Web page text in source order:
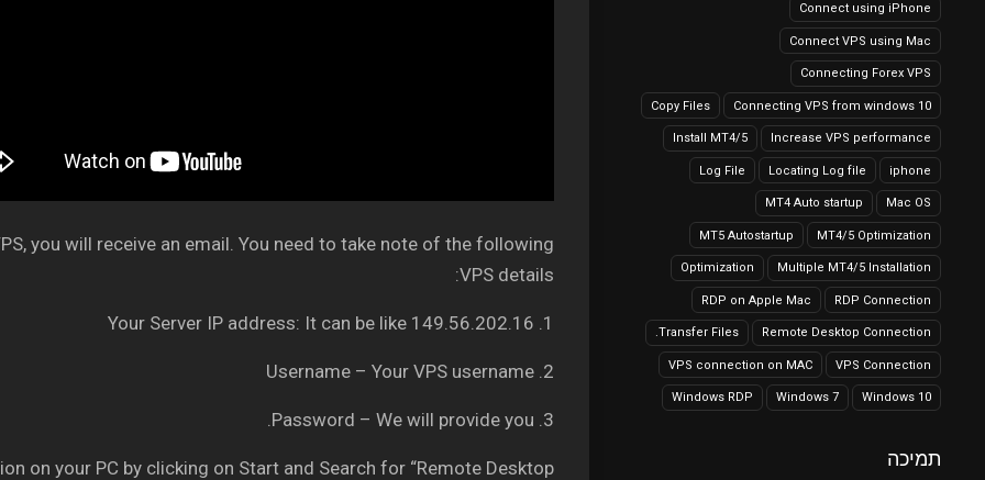
Connect using iPhone
Connect VPS using Mac
Connecting Forex VPS
Connecting VPS from windows 10
Copy Files
Increase VPS performance
Install MT4/5
iphone
Locating Log file
Log File
Mac OS
MT4 Auto startup
MT4/5 Optimization
MT5 Autostartup
Multiple MT4/5 Installation
Optimization
RDP Connection
RDP on Apple Mac
Remote Desktop Connection
Transfer Files.
VPS Connection
VPS connection on MAC
Windows 10
Windows 7
Windows RDP
תמיכה
you will receive an email. You need to take note of the following
VPS details:
1. Your Server IP address: It can be like 149.56.202.16
2. Username – Your VPS username
3. Password – We will provide you.
on your PC by clicking on Start and Search for “Remote Desktop